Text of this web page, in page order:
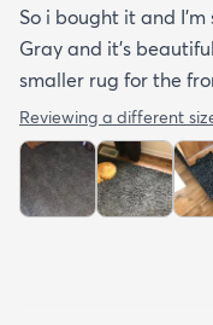
So i bought it and
Gray and it’s
smaller rug for the
Reviewing a different